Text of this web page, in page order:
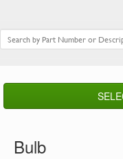
Bulb